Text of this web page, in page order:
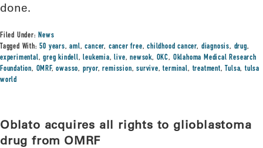
done.
Filed Under:News
Tagged With:50 years,aml,cancer, cancer free,childhood cancer, diagnosis, drug,
experimental,greg kindell,leukemia,live,newsok, OKC, Oklahoma Medical Research
Foundation, OMRF,owasso, pryor,remission,survive,terminal,treatment, Tulsa,tulsa
world
Oblato acquires all rights to glioblastoma
drug from OMRF